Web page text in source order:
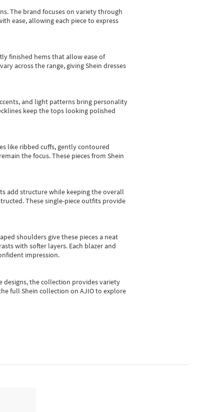
The brand focuses on variety through
ease, allowing each piece to express
finished hems that allow ease of
across the range, giving Shein dresses
and light patterns bring personality
keep the tops looking polished
like ribbed cuffs, gently contoured
the focus. These pieces from Shein
add structure while keeping the overall
These single-piece outfits provide
shoulders give these pieces a neat
with softer layers. Each blazer and
impression.
designs, the collection provides variety
full Shein collection on AJIO to explore